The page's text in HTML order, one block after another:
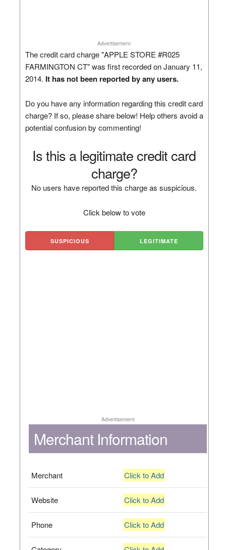
Advertisement
The credit card charge "APPLE STORE #R025
FARMINGTON CT" was first recorded on January 11,
2014. It has not been reported by any users.
Do you have any information regarding this credit card
charge? If so, please share below! Help others avoid a
potential confusion by commenting!
Is this a legitimate credit card
charge?
No users have reported this charge as suspicious.
Click below to vote
SUSPICIOUS LEGITIMATE
Advertisement
Merchant Information
Merchant Click to Add
Website Click to Add
Phone Click to Add